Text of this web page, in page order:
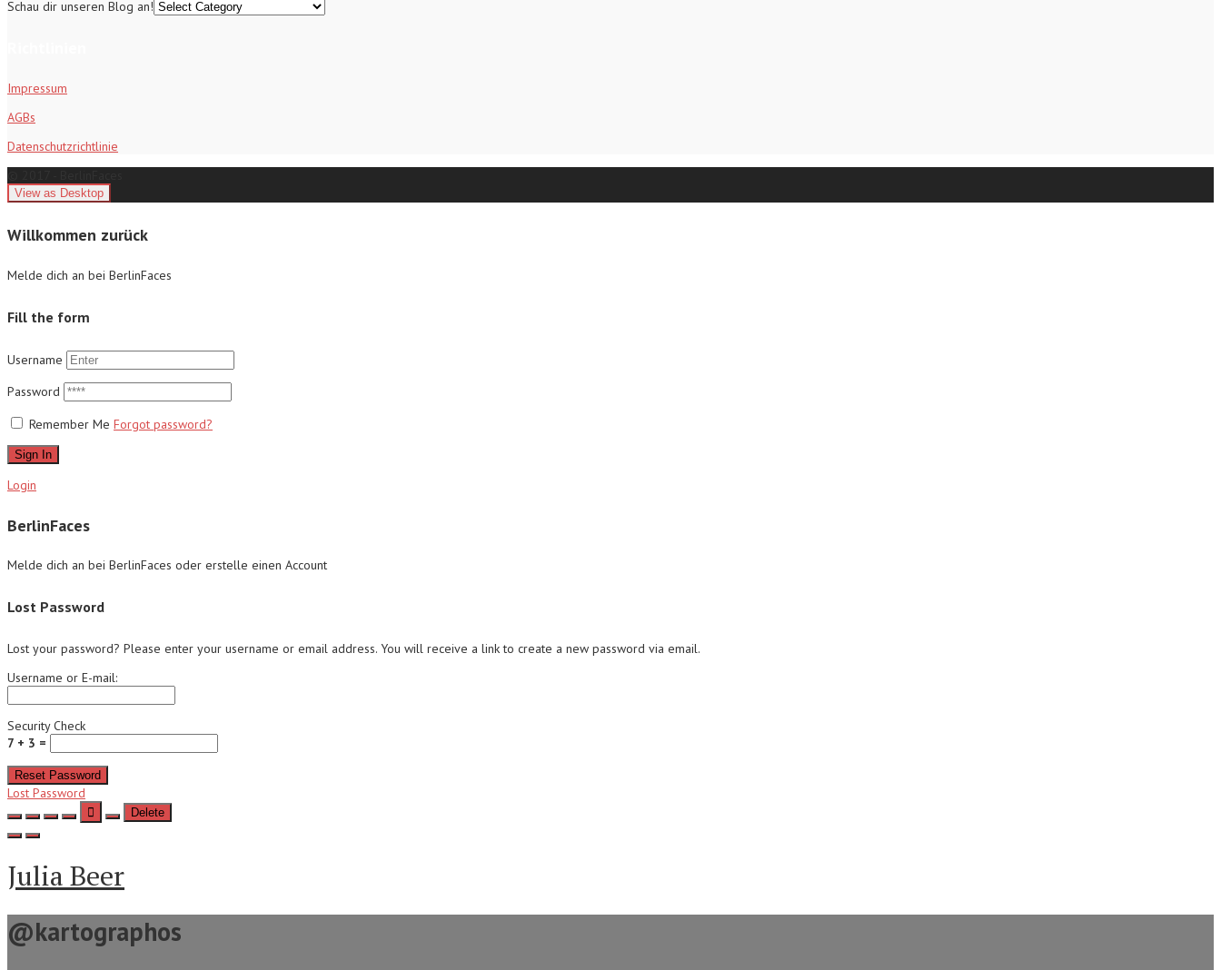
Schau dir unseren Blog an!
Impressum
AGBs
Datenschutzrichtlinie
Willkommen zurück
Melde dich an bei BerlinFaces
Fill the form
Username
Password
Remember Me Forgot password?
Sign In
Login
BerlinFaces
Melde dich an bei BerlinFaces oder erstelle einen Account
Lost Password
Lost your password? Please enter your username or email address. You will receive a link to create a new password via email.
Username or E-mail:
Security Check
7 + 3 =
Reset Password
Lost Password
Delete
Julia Beer
@kartographos